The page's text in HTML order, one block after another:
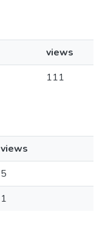
views
111
views
5
1